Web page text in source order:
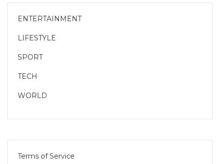
ENTERTAINMENT
LIFESTYLE
SPORT
TECH
WORLD
Terms of Service